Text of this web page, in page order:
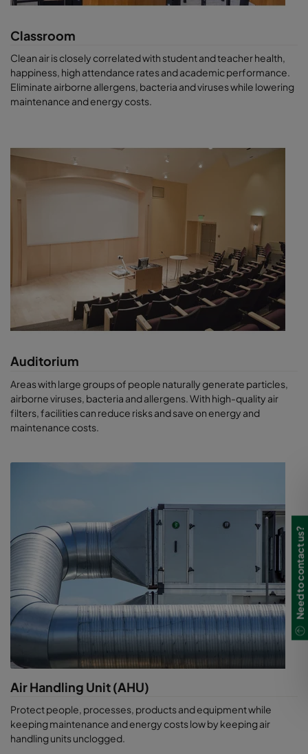
Classroom
Clean air is closely correlated with student and teacher health,
happiness, high attendance rates and academic performance.
Eliminate airborne allergens, bacteria and viruses while lowering
maintenance and energy costs.
Auditorium
Areas with large groups of people naturally generate particles,
airborne viruses, bacteria and allergens. With high-quality air
filters, facilities can reduce risks and save on energy and
maintenance costs.
Air Handling Unit (AHU)
Protect people, processes, products and equipment while
keeping maintenance and energy costs low by keeping air
handling units unclogged.
Need to contact us?